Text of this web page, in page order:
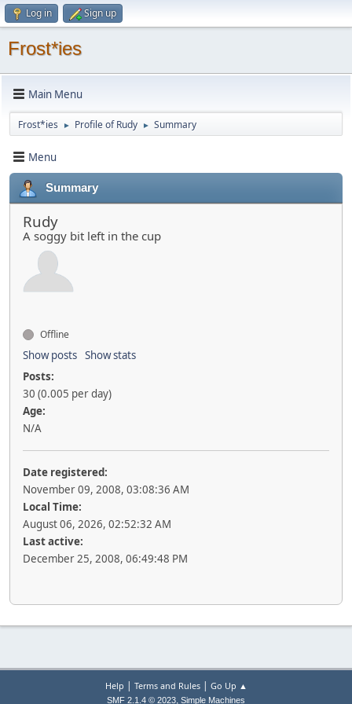
Log in Sign up
Frost*ies
Main Menu
Frost*ies ► Profile of Rudy ► Summary
Menu
Summary
Rudy
A soggy bit left in the cup
Offline
Show posts Show stats
Posts:
30 (0.005 per day)
Age:
N/A
Date registered:
November 09, 2008, 03:08:36 AM
Local Time:
August 06, 2026, 02:52:32 AM
Last active:
December 25, 2008, 06:49:48 PM
Help | Terms and Rules| Go Up ▲
SMF 2.1.4 © 2023, Simple Machines